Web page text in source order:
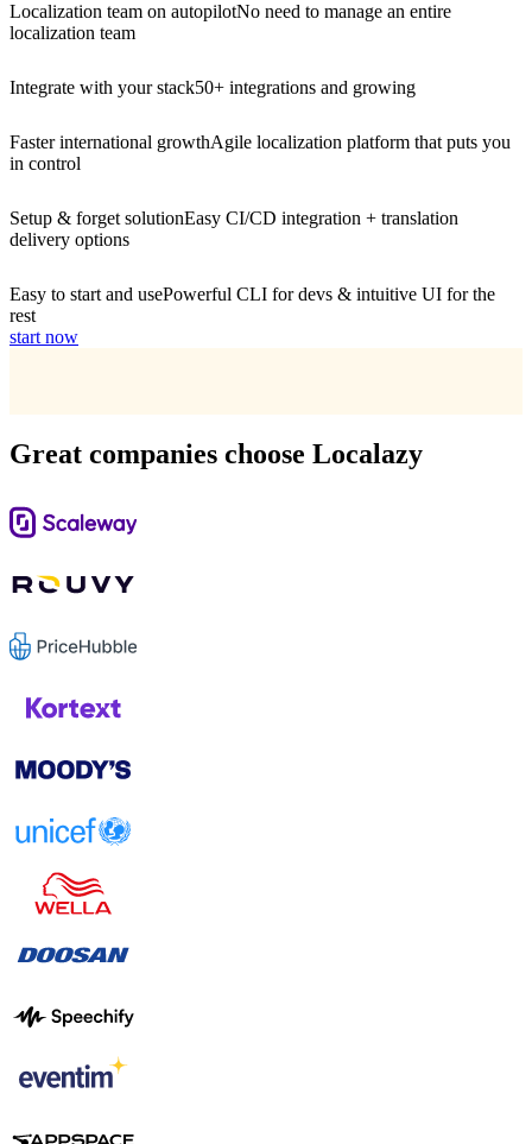
Localization team on autopilotNo need to manage an entire
localization team
Integrate with your stack50+ integrations and growing
Faster international growthAgile localization platform that puts you
in control
Setup & forget solutionEasy CI/CD integration + translation
delivery options
Easy to start and usePowerful CLI for devs & intuitive UI for the
rest
start now
Great companies choose Localazy